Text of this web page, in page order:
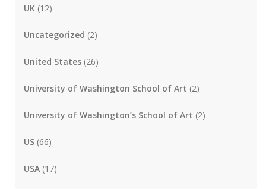
UK (12)
Uncategorized (2)
United States (26)
University of Washington School of Art (2)
University of Washington’s School of Art (2)
US (66)
USA (17)